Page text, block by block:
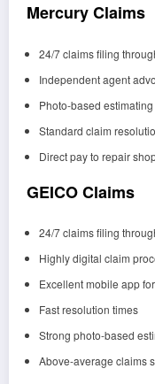
Mercury Claims
24/7 claims filing
Independent agent
Photo-based
Standard claim
Direct pay to repair
GEICO Claims
24/7 claims filing
Highly digital claim
Excellent mobile app
Fast resolution times
Strong photo-based
Above-average claims